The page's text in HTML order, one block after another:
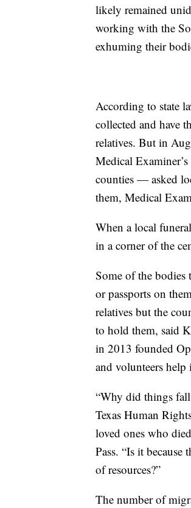
likely remained
working with the
exhuming their
According to state
collected and have
relatives. But in
Medical
counties — asked
them, Medical
When a local
in a corner of the
Some of the
or passports on
relatives but the
to hold them, said
in 2013 founded
and volunteers
“Why did things
Texas Human
loved ones who
Pass. “Is it
of resources?”
The number of